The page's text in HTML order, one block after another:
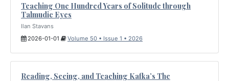
Teaching One Hundred Years of Solitude through
Talmudic Eyes
Ilan Stavans
2026-01-01
Volume 50 • Issue 1 • 2026
Reading, Seeing, and Teaching Kafka’s The